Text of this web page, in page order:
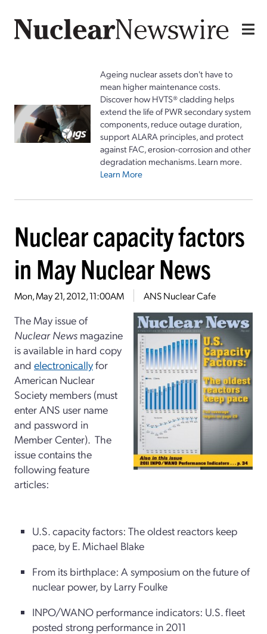
Ageing nuclear assets don't have to
mean higher maintenance costs.
Discover how HVTS® cladding helps
extend the life of PWR secondary system
components, reduce outage duration,
support ALARA principles, and protect
against FAC, erosion-corrosion and other
degradation mechanisms. Learn more.
Learn More
Nuclear capacity factors
in May Nuclear News
Mon, May 21, 2012, 11:00AM ANS Nuclear Cafe
The May issue of
Nuclear News magazine
is available in hard copy
and electronicallyfor
American Nuclear
Society members (must
enter ANS user name
and password in
Member Center). The
issue contains the
following feature
articles:
U.S. capacity factors: The oldest reactors keep
pace, by E. Michael Blake
From its birthplace: A symposium on the future of
nuclear power, by Larry Foulke
INPO/WANO performance indicators: U.S. fleet
posted strong performance in 2011